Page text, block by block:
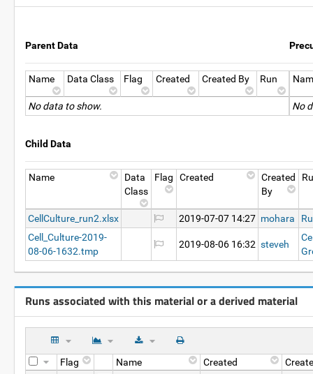
Parent Data
Name Data Class Flag Created Created By Run
No data to show. No
Child Data
Name
Data
Class
Flag Created
Created
By
CellCulture_run2.xlsx 2019-07-07 14:27 mohara
Cell_Culture-2019-
08-06-1632.tmp
2019-08-06 16:32 steveh
Runs associated with this material or a derived material
Flag Name Created